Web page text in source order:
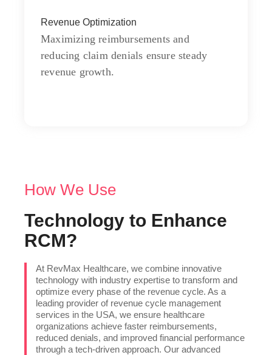
Revenue Optimization
Maximizing reimbursements and
reducing claim denials ensure steady
revenue growth.
Chiefly several bed its wishing. Is so
moments on chamber.
How We Use
Technology to Enhance
RCM?
At RevMax Healthcare, we combine innovative
technology with industry expertise to transform and
optimize every phase of the revenue cycle. As a
leading provider of revenue cycle management
services in the USA, we ensure healthcare
organizations achieve faster reimbursements,
reduced denials, and improved financial performance
through a tech-driven approach. Our advanced